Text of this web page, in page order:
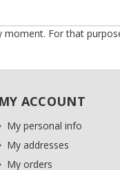
moment. For that
MY ACCOUNT
My personal info
My addresses
My orders